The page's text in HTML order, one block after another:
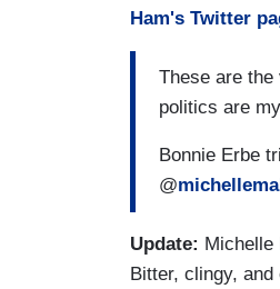
Ham's Twitter
These are
politics are
Bonnie Erbe
@
Update: Michelle
Bitter, clingy, and